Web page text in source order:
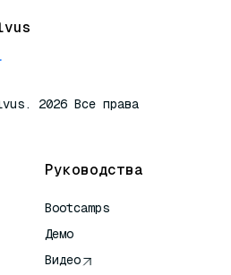
2026 Все права
Руководства
Bootcamps
Демо
Видео